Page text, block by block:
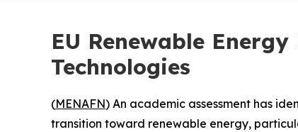
EU Renewable
Technologies
(MENAFN) An academic assessment has
transition toward renewable energy,